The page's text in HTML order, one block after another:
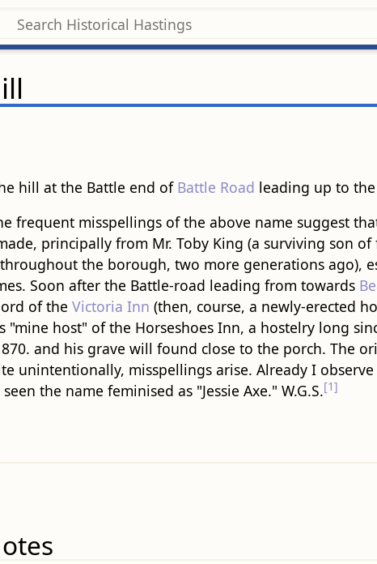
hill at the Battle end of Battle Road leading up to the
frequent misspellings of the above name suggest
principally from Mr. Toby King (a surviving son
the borough, two more generations ago),
Soon after the Battle-road leading from towards
of the Victoria Inn (then, course, a newly-erected
"mine host" of the Horseshoes Inn, a hostelry long
and his grave will found close to the porch. The
unintentionally, misspellings arise. Already I
the name feminised as "Jessie Axe." W.G.S.[1]